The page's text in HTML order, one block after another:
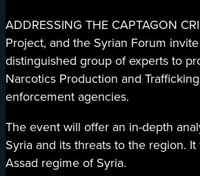
ADDRESSING THE CAPTAGON
Project, and the Syrian Forum
distinguished group of experts to
Narcotics Production and
enforcement agencies.
The event will offer an in-depth
Syria and its threats to the region.
Assad regime of Syria.